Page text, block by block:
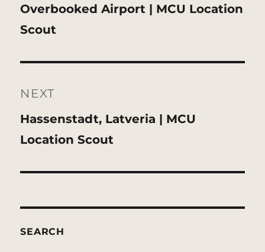
Previous
post:
Overbooked Airport | MCU Location
Scout
NEXT
Next
post:
Hassenstadt, Latveria | MCU
Location Scout
SEARCH